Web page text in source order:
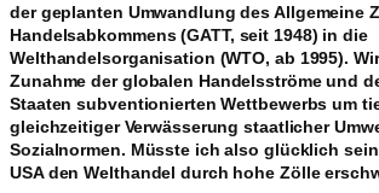
der geplanten Umwandlung des Allgemeine
Handelsabkommens (GATT, seit 1948) in die
Welthandelsorganisation (WTO, ab 1995).
Zunahme der globalen Handelsströme und
Staaten subventionierten Wettbewerbs um
gleichzeitiger Verwässerung staatlicher
Sozialnormen. Müsste ich also glücklich
USA den Welthandel durch hohe Zölle